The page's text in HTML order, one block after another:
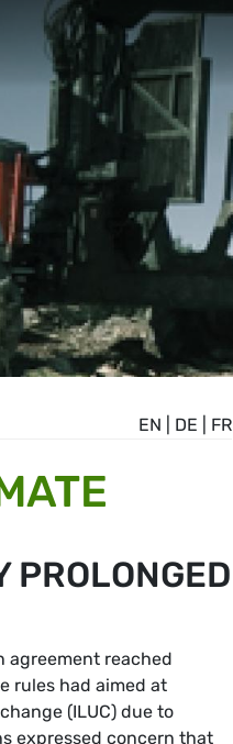
EN DE FR
PROLONGED
agreement reached
rules had aimed at
(ILUC) due to
expressed concern that